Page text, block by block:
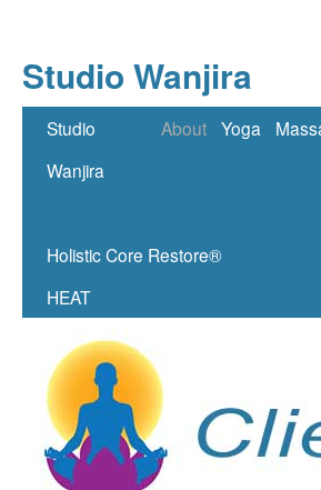
Studio Wanjira
Skip
Studio
Wanjira
About Yoga
Holistic Core Restore®
HEAT